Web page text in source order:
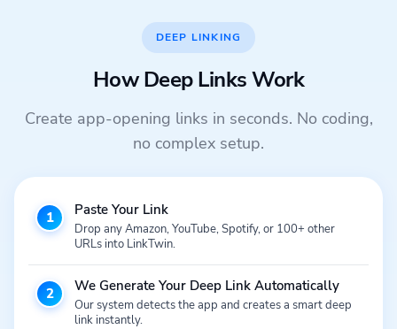
DEEP LINKING
How Deep Links Work
Create app-opening links in seconds. No coding,
no complex setup.
1 Paste Your Link
Drop any Amazon, YouTube, Spotify, or 100+ other
URLs into LinkTwin.
2 We Generate Your Deep Link Automatically
Our system detects the app and creates a smart deep
link instantly.